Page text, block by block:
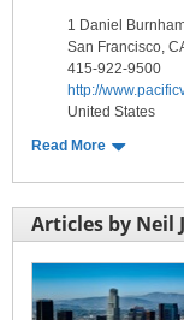
1 Daniel
San Francisco,
415-922-9500
http://
United States
Read More
Articles by Neil